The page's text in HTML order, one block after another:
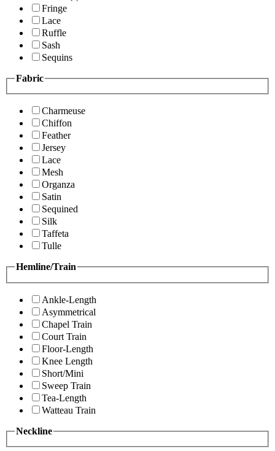
Fringe
Lace
Ruffle
Sash
Sequins
Fabric
Charmeuse
Chiffon
Feather
Jersey
Lace
Mesh
Organza
Satin
Sequined
Silk
Taffeta
Tulle
Hemline/Train
Ankle-Length
Asymmetrical
Chapel Train
Court Train
Floor-Length
Knee Length
Short/Mini
Sweep Train
Tea-Length
Watteau Train
Neckline